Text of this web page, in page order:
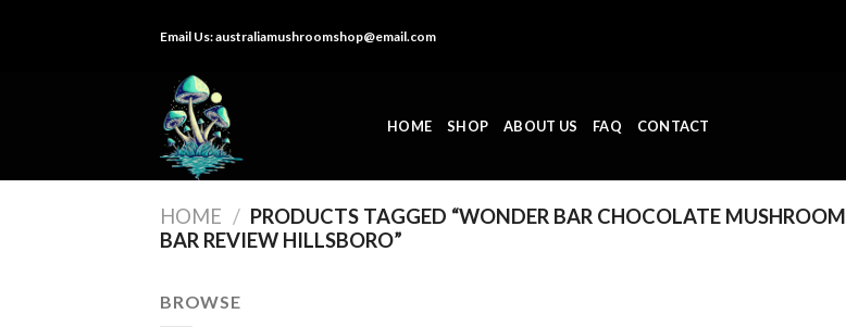
Email Us:australiamushroomshop@email.com
HOME SHOP ABOUT US FAQ CONTACT
HOME / PRODUCTS TAGGED “WONDER BAR CHOCOLATE MUSHROOM
BAR REVIEW HILLSBORO”
BROWSE